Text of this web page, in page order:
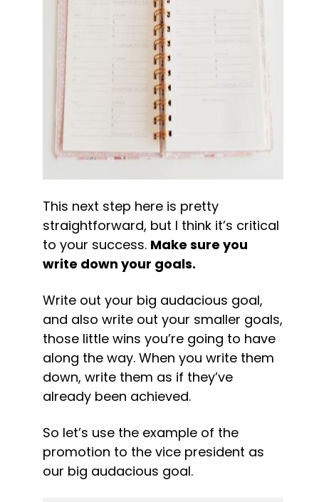
This next step here is pretty
straightforward, but I think it’s critical
to your success. Make sure you
write down your goals.
Write out your big audacious goal,
and also write out your smaller goals,
those little wins you’re going to have
along the way. When you write them
down, write them as if they’ve
already been achieved.
So let’s use the example of the
promotion to the vice president as
our big audacious goal.